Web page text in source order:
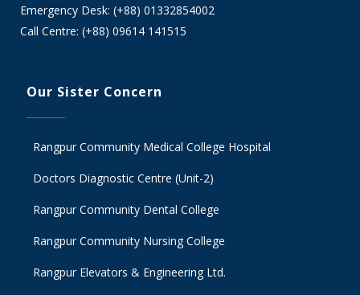
Emergency Desk: (+88) 01332854002
Call Centre: (+88) 09614 141515
Our Sister Concern
Rangpur Community Medical College Hospital
Doctors Diagnostic Centre (Unit-2)
Rangpur Community Dental College
Rangpur Community Nursing College
Rangpur Elevators & Engineering Ltd.